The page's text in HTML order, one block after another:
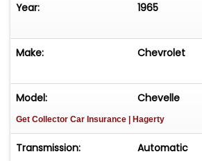
Year: 1965
Make: Chevrolet
Model: Chevelle
Get Collector Car Insurance | Hagerty
Transmission: Automatic